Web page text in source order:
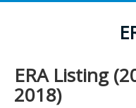
ERA Listing
2018)